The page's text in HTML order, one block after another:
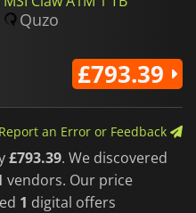
Quzo
£793.39
Report an Error or Feedback
£793.39. We discovered
vendors. Our price
1 digital offers